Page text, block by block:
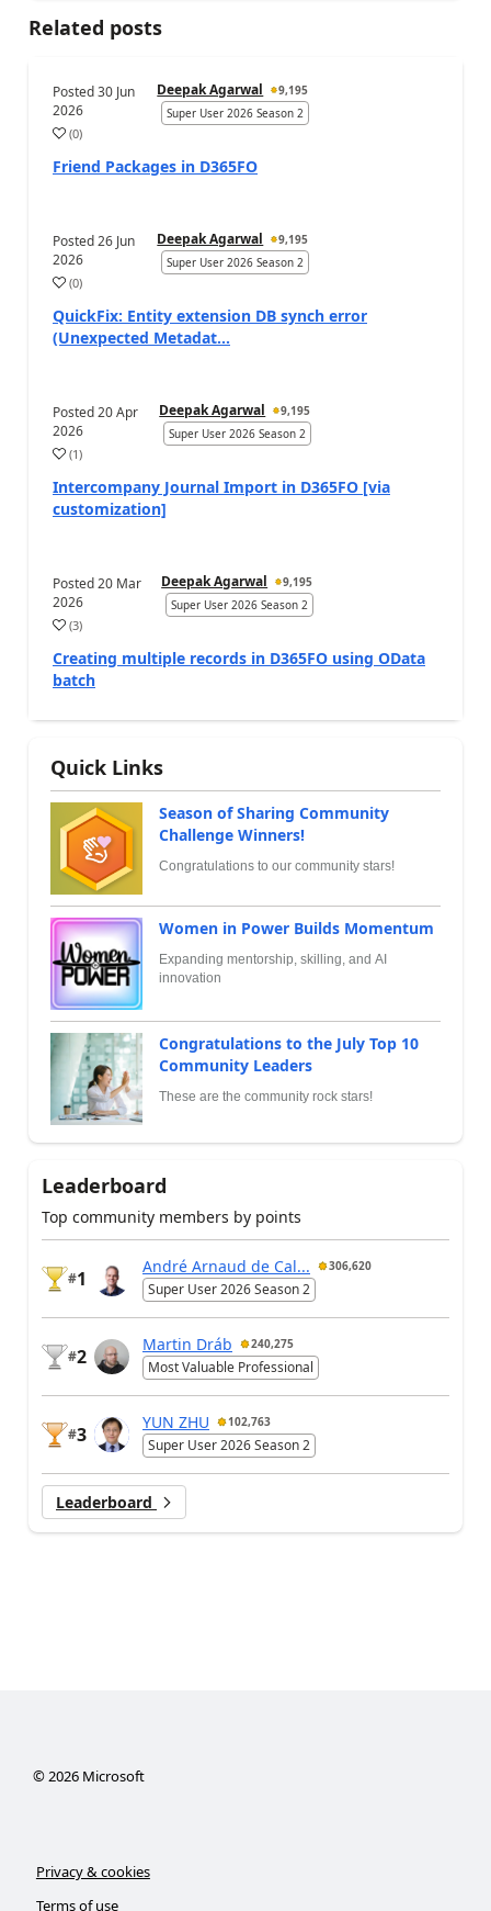
Related posts
Posted30 Jun
2026
Deepak Agarwal
9,195
Super User 2026 Season 2
(0)
Friend Packages in D365FO
Posted26 Jun
2026
Deepak Agarwal
9,195
Super User 2026 Season 2
(0)
QuickFix: Entity extension DB synch error
(Unexpected Metadat...
Posted20 Apr
2026
Deepak Agarwal
9,195
Super User 2026 Season 2
(1)
Intercompany Journal Import in D365FO [via
customization]
Posted20 Mar
2026
Deepak Agarwal
9,195
Super User 2026 Season 2
(3)
Creating multiple records in D365FO using OData
batch
Quick Links
Season of Sharing Community
Challenge Winners!
Congratulations to our community stars!
Women in Power Builds Momentum
Expanding mentorship, skilling, and AI
innovation
Congratulations to the July Top 10
Community Leaders
These are the community rock stars!
Leaderboard
Top community members by points
#1
André Arnaud de Cal... 306,620
Super User 2026 Season 2
#2
Martin Dráb 240,275
Most Valuable Professional
#3
YUN ZHU 102,763
Super User 2026 Season 2
Leaderboard
© 2026Microsoft
Privacy & cookies
Terms of use